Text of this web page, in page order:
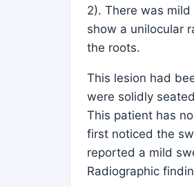
2). There was
show a unilocular
the roots.
This lesion had
were solidly
This patient has
first noticed the
reported a mild
Radiographic